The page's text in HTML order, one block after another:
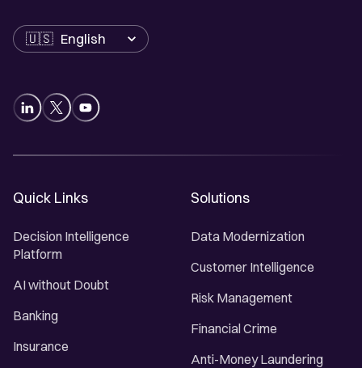
Language
Quick Links
Decision Intelligence
Platform
AI without Doubt
Banking
Insurance
Solutions
Data Modernization
Customer Intelligence
Risk Management
Financial Crime
Anti-Money Laundering